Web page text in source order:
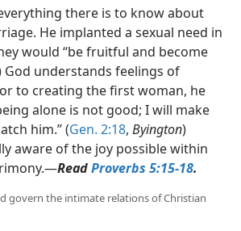
there is to know about
He implanted a sexual need in
would “be fruitful and become
God understands feelings of
to creating the first woman, he
alone is not good; I will make
him.” (Gen. 2:18, Byington)
aware of the joy possible within
ReadProverbs 5:15-18.
govern the intimate relations of Christian